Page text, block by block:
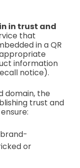
in trust and
that
in a QR
information
notice).
domain, the
trust and
or